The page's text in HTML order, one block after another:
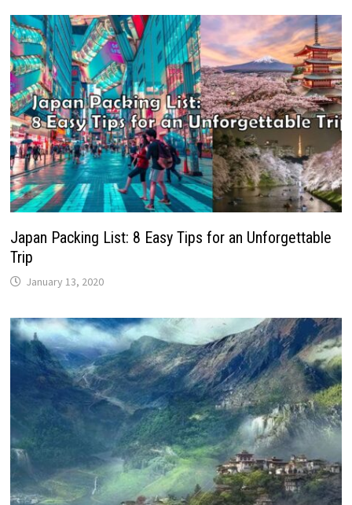
Japan Packing List: 8 Easy Tips for an Unforgettable
Trip
January 13, 2020